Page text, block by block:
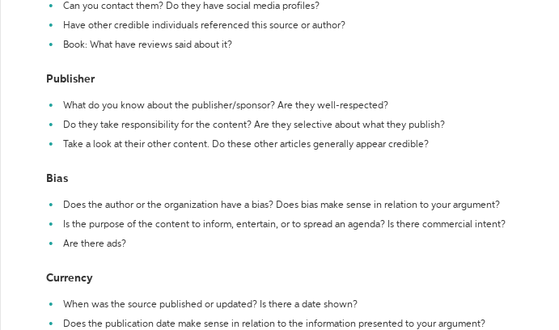
Can you contact them? Do they have social media profiles?
Have other credible individuals referenced this source or author?
Book: What have reviews said about it?
Publisher
What do you know about the publisher/sponsor? Are they well-respected?
Do they take responsibility for the content? Are they selective about what they publish?
Take a look at their other content. Do these other articles generally appear credible?
Bias
Does the author or the organization have a bias? Does bias make sense in relation to your argument?
Is the purpose of the content to inform, entertain, or to spread an agenda? Is there commercial intent?
Are there ads?
Currency
When was the source published or updated? Is there a date shown?
Does the publication date make sense in relation to the information presented to your argument?